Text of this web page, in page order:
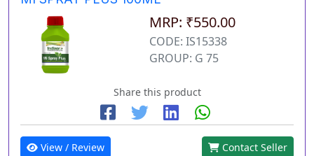
MRP: ₹550.00
CODE: IS15338
GROUP: G 75
Share this product
View / Review Contact Seller